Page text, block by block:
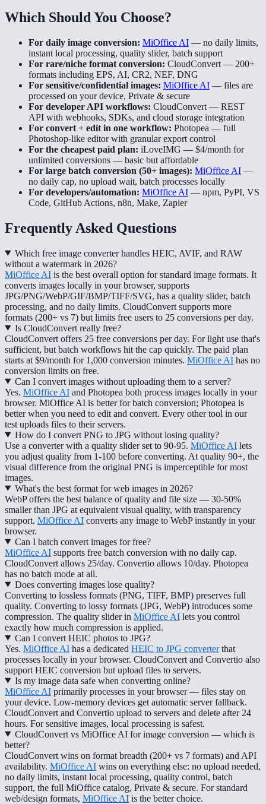
Which Should You Choose?
For daily image conversion: MiOffice AI — no daily limits,
instant local processing, quality slider, batch support
For rare/niche format conversion: CloudConvert — 200+
formats including EPS, AI, CR2, NEF, DNG
For sensitive/confidential images: MiOffice AI — files are
processed on your device, Private & secure
For developer API workflows: CloudConvert — REST
API with webhooks, SDKs, and cloud storage integration
For convert + edit in one workflow: Photopea — full
Photoshop-like editor with granular export control
For the cheapest paid plan: iLoveIMG — $4/month for
unlimited conversions — basic but affordable
For large batch conversion (50+ images): MiOffice AI —
no daily cap, no upload wait, batch processes locally
For developers/automation: MiOffice AI — npm, PyPI, VS
Code, GitHub Actions, n8n, Make, Zapier
Frequently Asked Questions
Which free image converter handles HEIC, AVIF, and RAW
without a watermark in 2026?
MiOffice AI is the best overall option for standard image formats. It
converts images locally in your browser, supports
JPG/PNG/WebP/GIF/BMP/TIFF/SVG, has a quality slider, batch
processing, and no daily limits. CloudConvert supports more
formats (200+ vs 7) but limits free users to 25 conversions per day.
Is CloudConvert really free?
CloudConvert offers 25 free conversions per day. For light use that's
sufficient, but batch workflows hit the cap quickly. The paid plan
starts at $9/month for 1,000 conversion minutes. MiOffice AI has no
conversion limits on free.
Can I convert images without uploading them to a server?
Yes. MiOffice AI and Photopea both process images locally in your
browser. MiOffice AI is better for batch conversion; Photopea is
better when you need to edit and convert. Every other tool in our
test uploads files to their servers.
How do I convert PNG to JPG without losing quality?
Use a converter with a quality slider set to 90-95. MiOffice AI lets
you adjust quality from 1-100 before converting. At quality 90+, the
visual difference from the original PNG is imperceptible for most
images.
What's the best format for web images in 2026?
WebP offers the best balance of quality and file size — 30-50%
smaller than JPG at equivalent visual quality, with transparency
support. MiOffice AI converts any image to WebP instantly in your
browser.
Can I batch convert images for free?
MiOffice AI supports free batch conversion with no daily cap.
CloudConvert allows 25/day. Convertio allows 10/day. Photopea
has no batch mode at all.
Does converting images lose quality?
Converting to lossless formats (PNG, TIFF, BMP) preserves full
quality. Converting to lossy formats (JPG, WebP) introduces some
compression. The quality slider in MiOffice AI lets you control
exactly how much compression is applied.
Can I convert HEIC photos to JPG?
Yes. MiOffice AI has a dedicated HEIC to JPG converterthat
processes locally in your browser. CloudConvert and Convertio also
support HEIC conversion but upload files to servers.
Is my image data safe when converting online?
MiOffice AI primarily processes in your browser — files stay on
your device. Low-memory devices get automatic server fallback.
CloudConvert and Convertio upload to servers and delete after 24
hours. For sensitive images, local processing is safest.
CloudConvert vs MiOffice AI for image conversion — which is
better?
CloudConvert wins on format breadth (200+ vs 7 formats) and API
availability. MiOffice AI wins on everything else: no upload needed,
no daily limits, instant local processing, quality control, batch
support, the full MiOffice catalog, Private & secure. For standard
web/design formats, MiOffice AI is the better choice.